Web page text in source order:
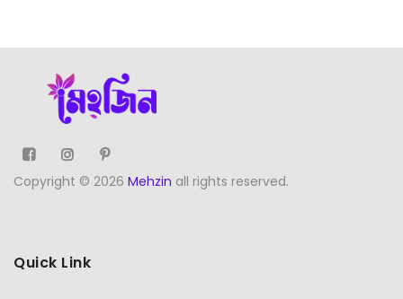
Copyright © 2026 Mehzin all rights reserved.
Quick Link